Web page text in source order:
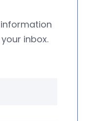
inbox.